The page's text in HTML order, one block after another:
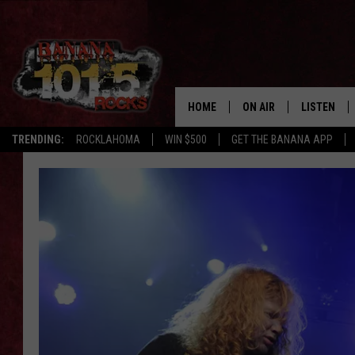
TRENDING: ROCKLAHOMA WIN $500 GET THE BANANA APP
HOME ON AIR
TONY LABRIE
MAGGIE MEADOWS
LISTEN
LISTEN LIVE